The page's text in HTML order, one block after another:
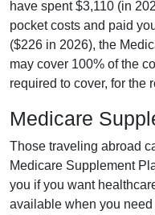
have spent $3,110 (in
pocket costs and paid
($226 in 2026), the
may cover 100% of the
required to cover, for the
Medicare
Those traveling abroad
Medicare Supplement
you if you want
available when you